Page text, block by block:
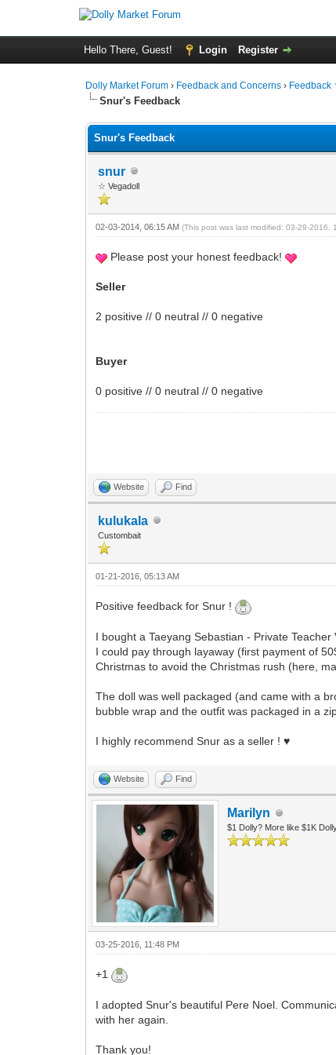
Hello There, Guest! Login Register
Dolly Market Forum › Feedback and Concerns › Feedback
Snur's Feedback
Snur's Feedback
snur
☆ Vegadoll
02-03-2014, 06:15 AM(This post was last modified: 03-29-2016,
Please post your honest feedback!
Seller
2 positive // 0 neutral // 0 negative
Buyer
0 positive // 0 neutral // 0 negative
Website Find
kulukala
Custombait
01-21-2016, 05:13 AM
Positive feedback for Snur !
I bought a Taeyang Sebastian - Private
I could pay through layaway (first payment of
Christmas to avoid the Christmas rush (here,
The doll was well packaged (and came with a
bubble wrap and the outfit was packaged in a
I highly recommend Snur as a seller ! ♥
Website Find
Marilyn
$1 Dolly? More like $1K
03-25-2016, 11:48 PM
+1
I adopted Snur's beautiful Pere Noel.
with her again.
Thank you!